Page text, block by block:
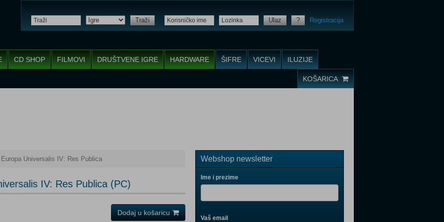
Traži Ulaz ? Registracija
CD SHOP FILMOVI DRUŠTVENE IGRE HARDWARE ŠIFRE VICEVI ILUZIJE
KOŠARICA
Universalis IV: Res Publica
IV: Res Publica (PC)
Dodaj u košaricu
Webshop newsletter
Ime i prezime
Vaš email